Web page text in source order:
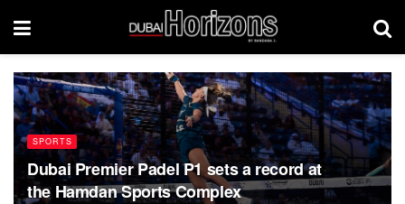
SPORTS
Dubai Premier Padel P1 sets a record at
the Hamdan Sports Complex